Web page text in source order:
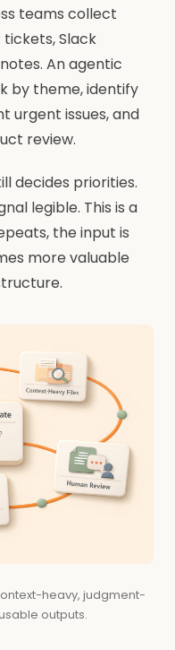
teams collect
Slack
An agentic
by theme, identify
urgent issues, and
review.
decides priorities.
legible. This is a
the input is
more valuable
heavy, judgment-
outputs.